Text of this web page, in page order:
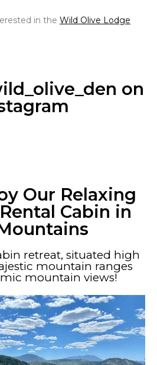
in the Wild Olive Lodge
on
Our Relaxing
Cabin in
retreat, situated high
mountain ranges
mountain views!